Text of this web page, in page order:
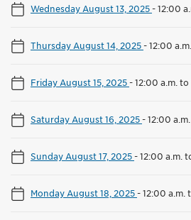
Wednesday August 13, 2025-12:00
Thursday August 14, 2025-12:00
Friday August 15, 2025-12:00 a.m. to
Saturday August 16, 2025-12:00
Sunday August 17, 2025-12:00 a.m.
Monday August 18, 2025-12:00 a.m.